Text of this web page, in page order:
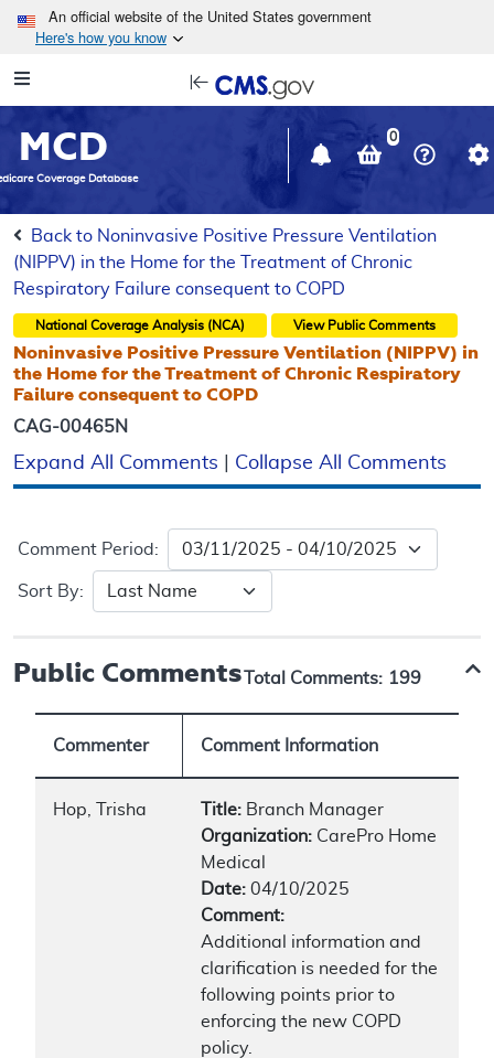
Skip to main content
An official website of the United States government
Here's how you know
Navigation
in
window
MCD
Coverage Database
0
Back to Noninvasive Positive Pressure Ventilation
(NIPPV) in the Home for the Treatment of Chronic
Respiratory Failure consequent to COPD
National Coverage Analysis (NCA) View Public Comments
Noninvasive Positive Pressure Ventilation (NIPPV) in
the Home for the Treatment of Chronic Respiratory
Failure consequent to COPD
CAG-00465N
Expand All Comments Collapse All Comments
Comment Period:
Sort By:
Public Comments Total Comments: 199
Commenter Comment Information
Hop, Trisha Title: Branch Manager
Organization: CarePro Home
Medical
Date: 04/10/2025
Comment:
Additional information and
clarification is needed for the
following points prior to
enforcing the new COPD
policy.